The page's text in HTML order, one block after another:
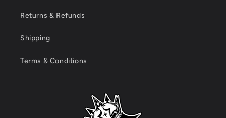
Returns & Refunds
Shipping
Terms & Conditions